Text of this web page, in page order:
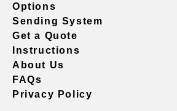
Options
Sending System
Get a Quote
Instructions
About Us
FAQs
Privacy Policy